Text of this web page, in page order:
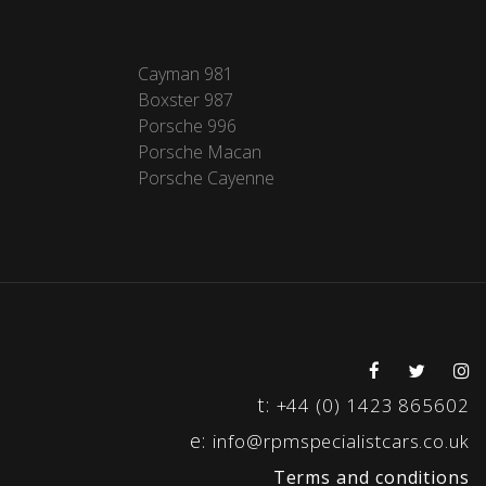
Cayman 981
Boxster 987
Porsche 996
Porsche Macan
Porsche Cayenne
t: +44 (0) 1423 865602
e: info@rpmspecialistcars.co.uk
Terms and conditions